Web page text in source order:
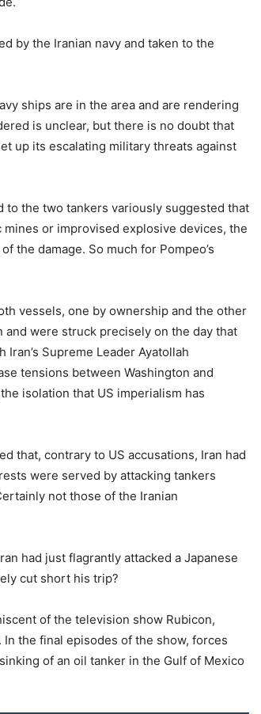
by the Iranian navy and taken to the
ships are in the area and are rendering
is unclear, but there is no doubt that
up its escalating military threats against
the two tankers variously suggested that
or improvised explosive devices, the
the damage. So much for Pompeo’s
vessels, one by ownership and the other
were struck precisely on the day that
Supreme Leader Ayatollah
tensions between Washington and
isolation that US imperialism has
that, contrary to US accusations, Iran had
were served by attacking tankers
not those of the Iranian
had just flagrantly attacked a Japanese
cut short his trip?
of the television show Rubicon,
the final episodes of the show, forces
of an oil tanker in the Gulf of Mexico